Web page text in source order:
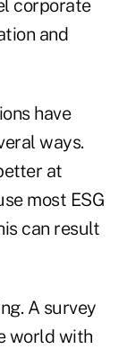
corporate
and
have
ways.
at
most ESG
can result
A survey
world with